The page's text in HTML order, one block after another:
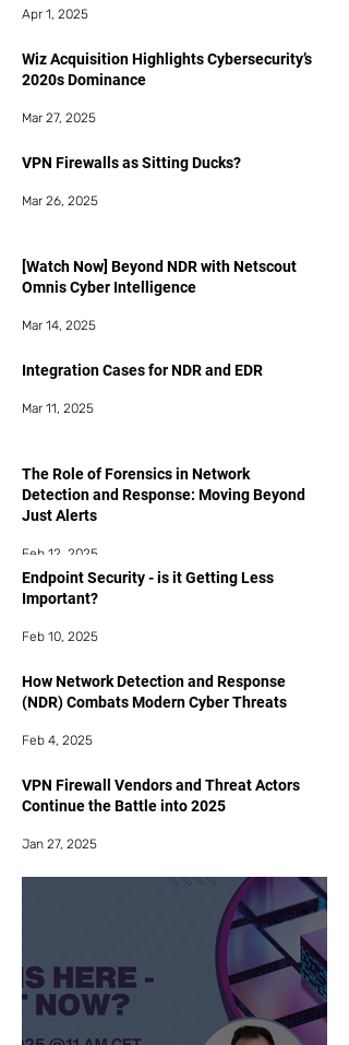
Apr 1, 2025
Wiz Acquisition Highlights Cybersecurity’s
2020s Dominance
Mar 27, 2025
VPN Firewalls as Sitting Ducks?
Mar 26, 2025
[Watch Now] Beyond NDR with Netscout
Omnis Cyber Intelligence
Mar 14, 2025
Integration Cases for NDR and EDR
Mar 11, 2025
The Role of Forensics in Network
Detection and Response: Moving Beyond
Just Alerts
Feb 12, 2025
Endpoint Security - is it Getting Less
Important?
Feb 10, 2025
How Network Detection and Response
(NDR) Combats Modern Cyber Threats
Feb 4, 2025
VPN Firewall Vendors and Threat Actors
Continue the Battle into 2025
Jan 27, 2025